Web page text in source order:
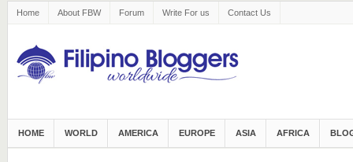
Home About FBW Forum Write For us Contact Us
HOME WORLD AMERICA EUROPE ASIA AFRICA